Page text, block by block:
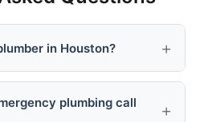
in Houston?
plumbing call